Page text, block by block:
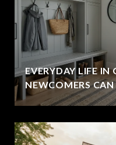
EVERYDAY LIFE IN
NEWCOMERS CAN